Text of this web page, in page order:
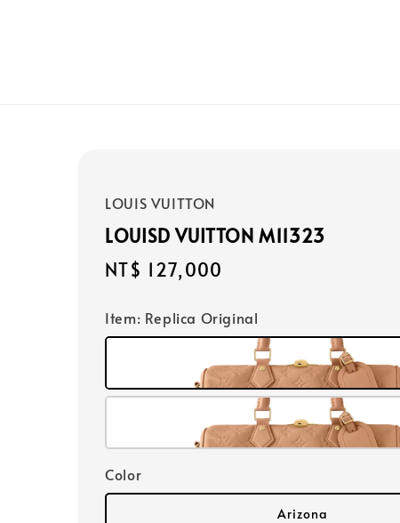
LOUIS VUITTON
LOUISD VUITTON M11323
Regular
NT$ 127,000
Item: Replica Original
Color
Arizona